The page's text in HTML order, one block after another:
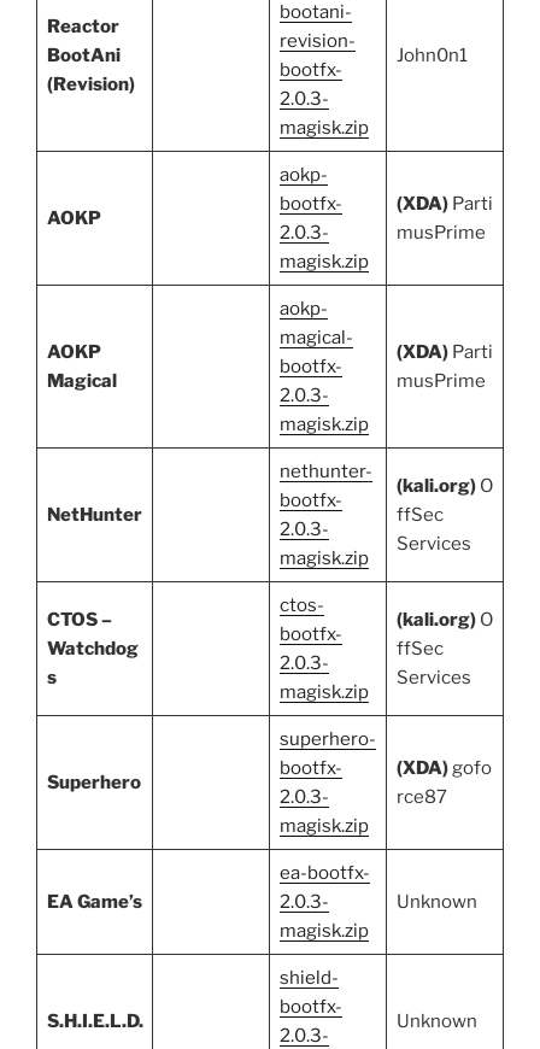
Reactor
BootAni
(Revision)
bootani-
revision-
bootfx-
2.0.3-
magisk.zip
John0n1
AOKP
aokp-
bootfx-
2.0.3-
magisk.zip
(XDA)Parti
musPrime
AOKP
Magical
aokp-
magical-
bootfx-
2.0.3-
magisk.zip
(XDA)Parti
musPrime
NetHunter
nethunter-
bootfx-
2.0.3-
magisk.zip
(kali.org)O
ffSec
Services
CTOS –
Watchdog
s
ctos-
bootfx-
2.0.3-
magisk.zip
(kali.org)O
ffSec
Services
Superhero
superhero-
bootfx-
2.0.3-
magisk.zip
(XDA)gofo
rce87
EA Game’s
ea-bootfx-
2.0.3-
magisk.zip
Unknown
S.H.I.E.L.D.
shield-
bootfx-
2.0.3-
Unknown